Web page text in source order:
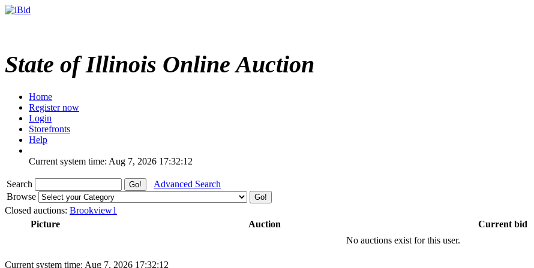
State of Illinois Online Auction
Home
Register now
Login
Storefronts
Help
Current system time: Aug 7, 2026 17:32:12
Search
Advanced Search
Browse
Closed auctions: Brookview1
Picture
Auction Current bid
No auctions exist for this user.
Current system time: Aug 7, 2026 17:32:12